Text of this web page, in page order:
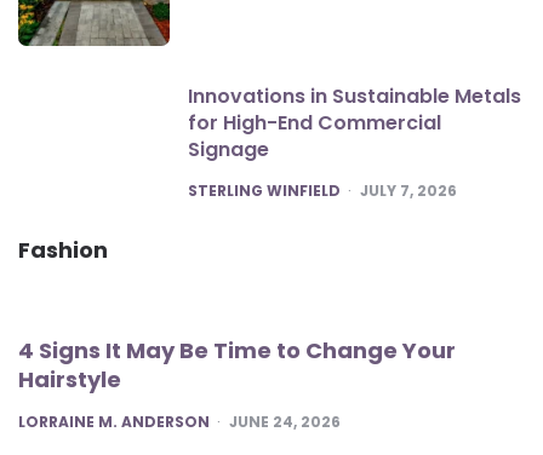
Innovations in Sustainable Metals
for High-End Commercial
Signage
POSTED
STERLING WINFIELD JULY 7, 2026
Fashion
4 Signs It May Be Time to Change Your
Hairstyle
POSTED
LORRAINE M. ANDERSON JUNE 24, 2026